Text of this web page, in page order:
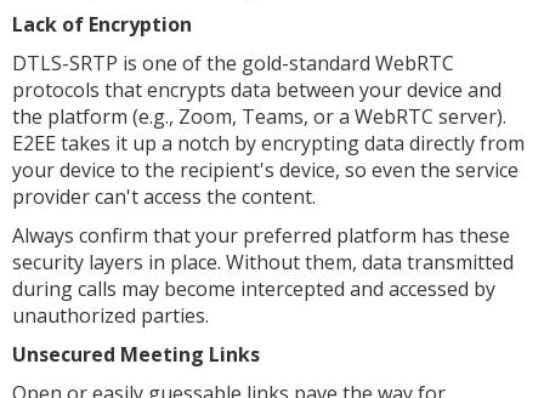
Lack of Encryption
DTLS-SRTP is one of the gold-standard WebRTC
protocols that encrypts data between your device and
the platform (e.g., Zoom, Teams, or a WebRTC server).
E2EE takes it up a notch by encrypting data directly from
your device to the recipient's device, so even the service
provider can't access the content.
Always confirm that your preferred platform has these
security layers in place. Without them, data transmitted
during calls may become intercepted and accessed by
unauthorized parties.
Unsecured Meeting Links